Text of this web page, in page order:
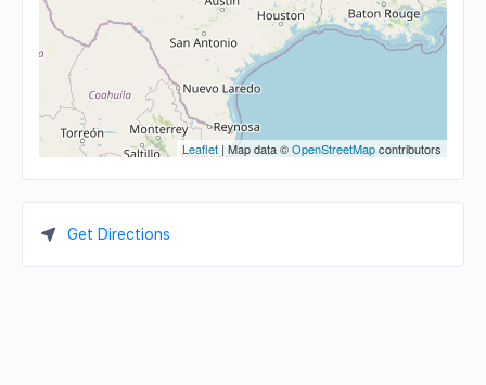
Leaflet | Map data ©OpenStreetMapcontributors
Get Directions